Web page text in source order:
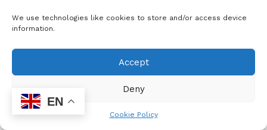
We use technologies like cookies to store and/or access device
information.
Accept
Deny
Cookie Policy
EN